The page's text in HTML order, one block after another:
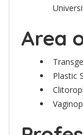
Area
Plastic